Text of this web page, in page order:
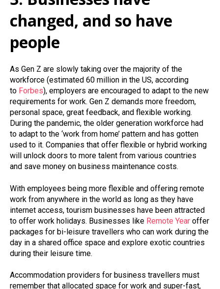
changed, and so have
people
As Gen Z are slowly taking over the majority of the
workforce (estimated 60 million in the US, according
to Forbes), employers are encouraged to adapt to the new
requirements for work. Gen Z demands more freedom,
personal space, great feedback, and flexible working.
During the pandemic, the older generation workforce had
to adapt to the ‘work from home’ pattern and has gotten
used to it. Companies that offer flexible or hybrid working
will unlock doors to more talent from various countries
and save money on business maintenance costs.
With employees being more flexible and offering remote
work from anywhere in the world as long as they have
internet access, tourism businesses have been attracted
to offer work holidays. Businesses like Remote Year offer
packages for bi-leisure travellers who can work during the
day in a shared office space and explore exotic countries
during their leisure time.
Accommodation providers for business travellers must
remember that allocated space for work and super-fast,